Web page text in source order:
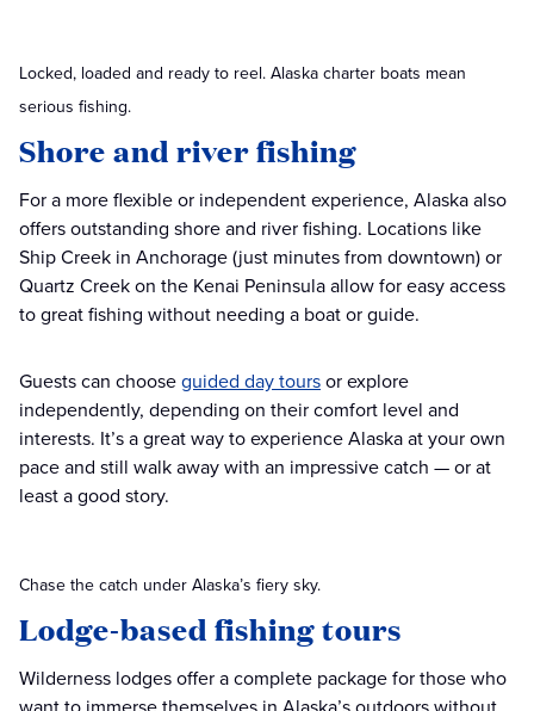
Locked, loaded and ready to reel. Alaska charter boats mean
serious fishing.
Shore and river fishing
For a more flexible or independent experience, Alaska also
offers outstanding shore and river fishing. Locations like
Ship Creek in Anchorage (just minutes from downtown) or
Quartz Creek on the Kenai Peninsula allow for easy access
to great fishing without needing a boat or guide.
Guests can chooseguided day toursor explore
independently, depending on their comfort level and
interests. It’s a great way to experience Alaska at your own
pace and still walk away with an impressive catch — or at
least a good story.
Chase the catch under Alaska’s fiery sky.
Lodge-based fishing tours
Wilderness lodges offer a complete package for those who